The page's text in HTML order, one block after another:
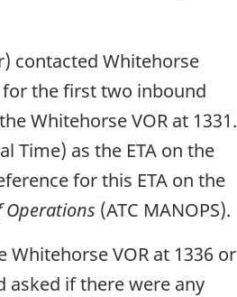
contacted Whitehorse
for the first two inbound
Whitehorse VOR at 1331.
Time) as the ETA on the
for this ETA on the
Operations (ATC MANOPS).
VOR at 1336 or
asked if there were any